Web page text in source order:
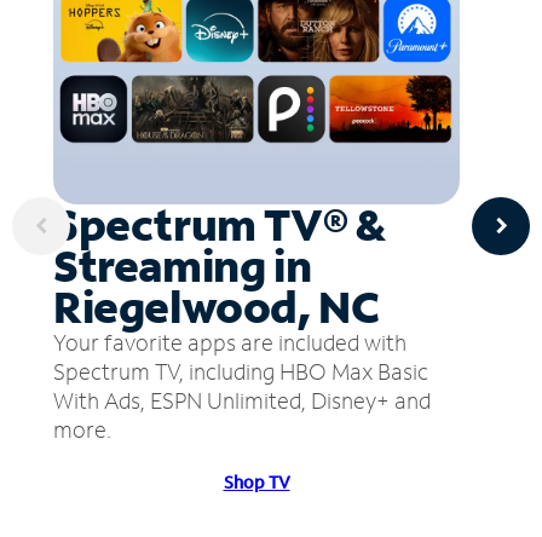
Spectrum TV® &
Streaming in
Riegelwood, NC
Your favorite apps are included with
Spectrum TV, including HBO Max Basic
With Ads, ESPN Unlimited, Disney+ and
more.
Shop TV